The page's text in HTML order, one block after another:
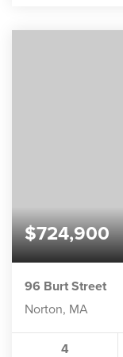
$724,900
96 Burt Street
Norton, MA
4